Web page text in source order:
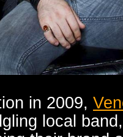
in 2009,
local